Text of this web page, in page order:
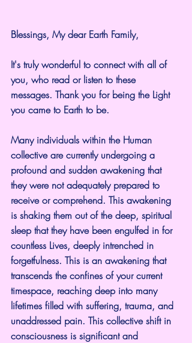
Blessings, My dear Earth Family,
It's truly wonderful to connect with all of
you, who read or listen to these
messages. Thank you for being the Light
you came to Earth to be.
Many individuals within the Human
collective are currently undergoing a
profound and sudden awakening that
they were not adequately prepared to
receive or comprehend. This awakening
is shaking them out of the deep, spiritual
sleep that they have been engulfed in for
countless Lives, deeply intrenched in
forgetfulness. This is an awakening that
transcends the confines of your current
timespace, reaching deep into many
lifetimes filled with suffering, trauma, and
unaddressed pain. This collective shift in
consciousness is significant and